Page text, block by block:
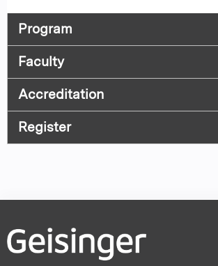
Program
Faculty
Accreditation
Register